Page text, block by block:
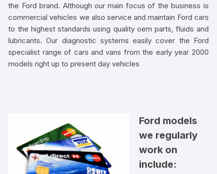
the Ford brand. Although our main focus of the business is
commercial vehicles we also service and maintain Ford cars
to the highest standards using quality oem parts, fluids and
lubricants. Our diagnostic systems easily cover the Ford
specialist range of cars and vans from the early year 2000
models right up to present day vehicles
Ford models
we regularly
work on
include: